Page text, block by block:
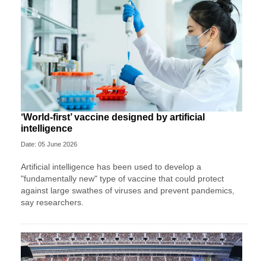
‘World-first’ vaccine designed by artificial
intelligence
Date: 05 June 2026
Artificial intelligence has been used to develop a
"fundamentally new" type of vaccine that could protect
against large swathes of viruses and prevent pandemics,
say researchers.